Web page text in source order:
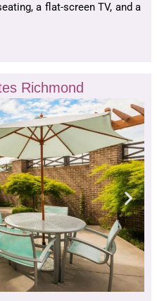
a flat-screen TV, and a
Richmond